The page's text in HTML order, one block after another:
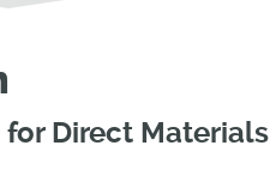
Direct Materials